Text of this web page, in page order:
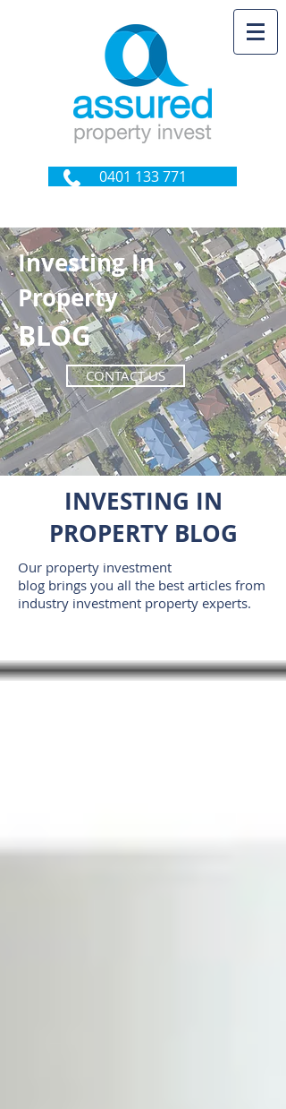
0401 133 771
Investing In
Property
BLOG
CONTACT US
INVESTING IN
PROPERTY BLOG
Our property investment
blog brings you all the best articles from
industry investment property experts.